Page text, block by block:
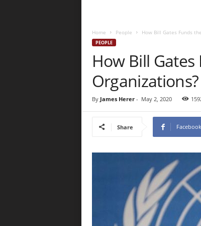
Home People How Bill Gates Funds
PEOPLE
How Bill
Organizations?
By James Herer- May 2, 2020
Share Facebook